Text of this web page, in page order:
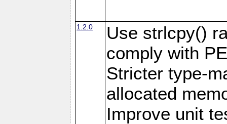
1.2.0
Use strlcpy()
comply with
Stricter type-
allocated
Improve unit